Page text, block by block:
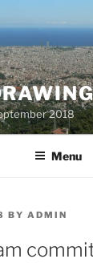
2018
Menu
BY ADMIN